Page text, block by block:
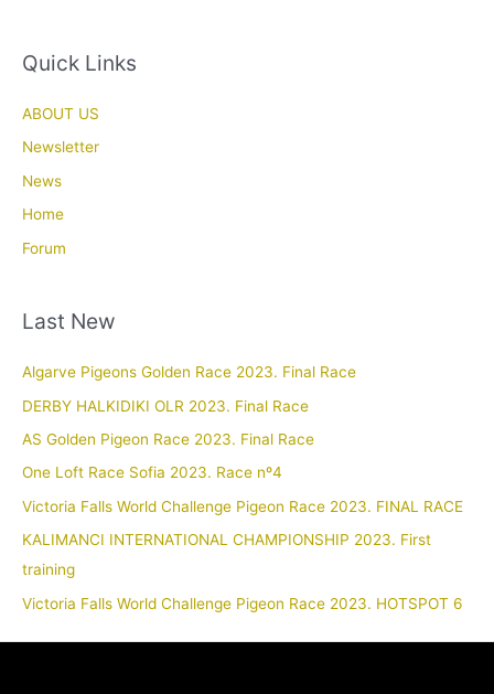
Quick Links
ABOUT US
Newsletter
News
Home
Forum
Last New
Algarve Pigeons Golden Race 2023. Final Race
DERBY HALKIDIKI OLR 2023. Final Race
AS Golden Pigeon Race 2023. Final Race
One Loft Race Sofia 2023. Race nº4
Victoria Falls World Challenge Pigeon Race 2023. FINAL RACE
KALIMANCI INTERNATIONAL CHAMPIONSHIP 2023. First
training
Victoria Falls World Challenge Pigeon Race 2023. HOTSPOT 6